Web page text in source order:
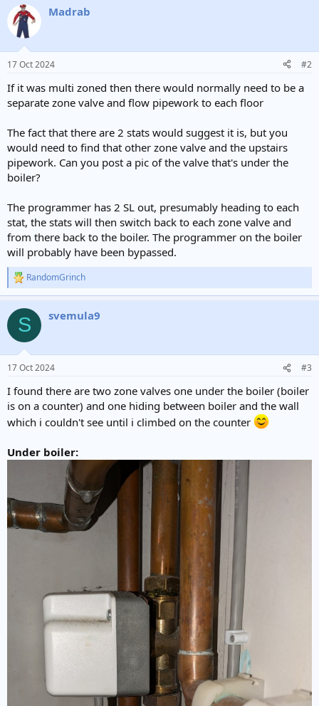
Madrab
17 Oct 2024 #2
If it was multi zoned then there would normally need to be a
separate zone valve and flow pipework to each floor
The fact that there are 2 stats would suggest it is, but you
would need to find that other zone valve and the upstairs
pipework. Can you post a pic of the valve that's under the
boiler?
The programmer has 2 SL out, presumably heading to each
stat, the stats will then switch back to each zone valve and
from there back to the boiler. The programmer on the boiler
will probably have been bypassed.
R
e
c
i
s
RandomGrinch
S svemula9
17 Oct 2024 #3
I found there are two zone valves one under the boiler (boiler
is on a counter) and one hiding between boiler and the wall
which i couldn't see until i climbed on the counter
Under boiler: